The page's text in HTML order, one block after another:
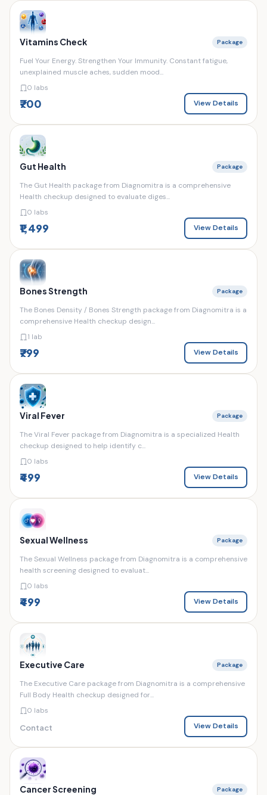
Vitamins Check Package
Fuel Your Energy. Strengthen Your Immunity. Constant fatigue,
unexplained muscle aches, sudden mood...
0 labs
₹700 View Details
Gut Health Package
The Gut Health package from Diagnomitra is a comprehensive
Health checkup designed to evaluate diges...
0 labs
₹1,499 View Details
Bones Strength Package
The Bones Density / Bones Strength package from Diagnomitra is a
comprehensive Health checkup design...
1 lab
₹799 View Details
Viral Fever Package
The Viral Fever package from Diagnomitra is a specialized Health
checkup designed to help identify c...
0 labs
₹499 View Details
Sexual Wellness Package
The Sexual Wellness package from Diagnomitra is a comprehensive
health screening designed to evaluat...
0 labs
₹499 View Details
Executive Care Package
The Executive Care package from Diagnomitra is a comprehensive
Full Body Health checkup designed for...
0 labs
Contact View Details
Cancer Screening Package